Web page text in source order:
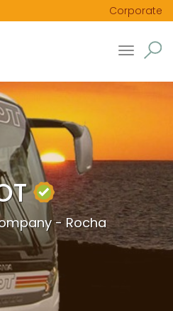
Corporate
Toggle
- Rocha